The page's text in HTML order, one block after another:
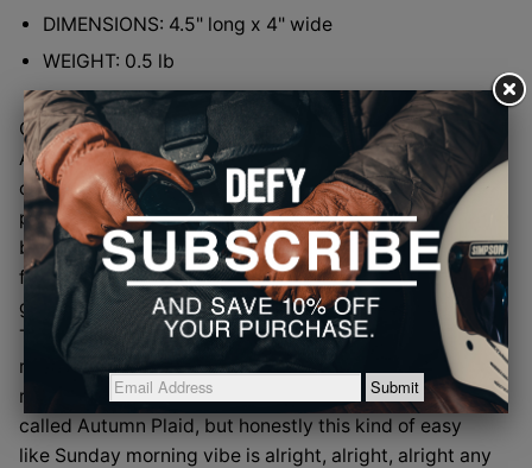
DIMENSIONS: 4.5" long x 4" wide
WEIGHT: 0.5 lb
Over the years we’ve used this TexWax™ 5.6 oz
Autumn Plaid Waxed Cotton Canvas inside a handful
of DEFY bags, quietly doing its job as a lining while
people kept asking the obvious question: why is this
beautiful stuff hiding on the inside? Fair question. So
for the first time, this timeless, oddly pleasing plaid
gets promoted to the outside world as a Mr. Gripper.
The waxed canvas brings great hand-feel and water
resistance, while the color mix somehow feels classic,
relaxed, and just plain cool without trying too hard. It’s
called Autumn Plaid, but honestly this kind of easy
like Sunday morning vibe is alright, alright, alright any